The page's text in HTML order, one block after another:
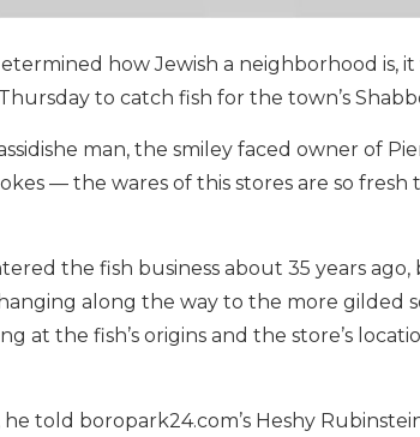
how Jewish a neighborhood is,
to catch fish for the town’s
man, the smiley faced owner of
— the wares of this stores are so
the fish business about 35 years
along the way to the more gilded
at the fish’s origins and the store’s
he told boropark24.com’s Heshy